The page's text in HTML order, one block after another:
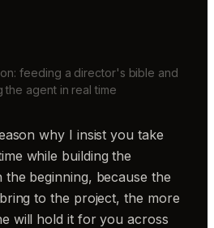
feeding a director's bible and
the agent in real time
why I insist you take
while building the
beginning, because the
to the project, the more
will hold it for you across